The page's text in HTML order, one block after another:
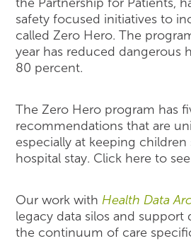
safety focused initiatives to
called Zero Hero. The
year has reduced dangerous
80 percent.
The Zero Hero program has
recommendations that are
especially at keeping children
hospital stay. Click here to
Our work withHealth Data
legacy data silos and support
the continuum of care